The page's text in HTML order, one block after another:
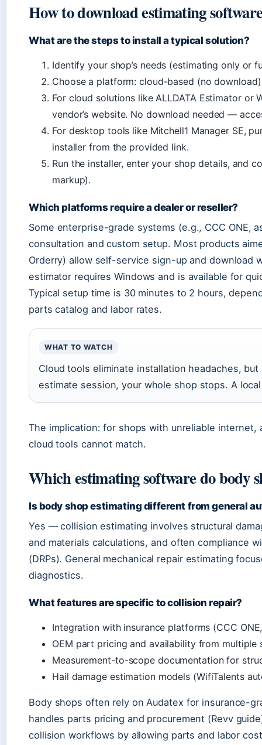
How to download estimating
What are the steps to install a typical solution?
Identify your shop’s needs (estimating only or
Choose a platform: cloud-based (no
For cloud solutions like ALLDATA Estimator or
vendor’s website. No download needed —
For desktop tools like Mitchell1 Manager SE,
installer from the provided link.
Run the installer, enter your shop details, and
markup).
Which platforms require a dealer or reseller?
Some enterprise-grade systems (e.g., CCC ONE,
consultation and custom setup. Most products
Orderry) allow self-service sign-up and download
estimator requires Windows and is available for
Typical setup time is 30 minutes to 2 hours,
parts catalog and labor rates.
WHAT TO WATCH
Cloud tools eliminate installation headaches,
estimate session, your whole shop stops. A
The implication: for shops with unreliable
cloud tools cannot match.
Which estimating software do body
Is body shop estimating different from general
Yes — collision estimating involves structural
and materials calculations, and often compliance
(DRPs). General mechanical repair estimating
diagnostics.
What features are specific to collision repair?
Integration with insurance platforms (CCC
OEM part pricing and availability from multiple
Measurement-to-scope documentation for
Hail damage estimation models (WifiTalents
Body shops often rely on Audatex for insurance-
handles parts pricing and procurement (Revv
collision workflows by allowing parts and labor